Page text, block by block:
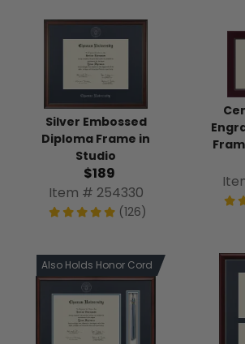
Silver Embossed
Diploma Frame in
Studio
$189
Item # 254330
(126)
Also Holds Honor Cord